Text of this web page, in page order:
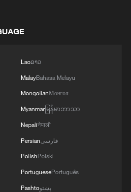
of agreement with
Laoລາວ
MalayBahasa Melayu
MongolianМонгол
Myanmarမြန်မာဘာသာ
Nepaliनेपाली
Persianفارسی
PolishPolski
PortuguesePortuguês
Pashtoپښتو